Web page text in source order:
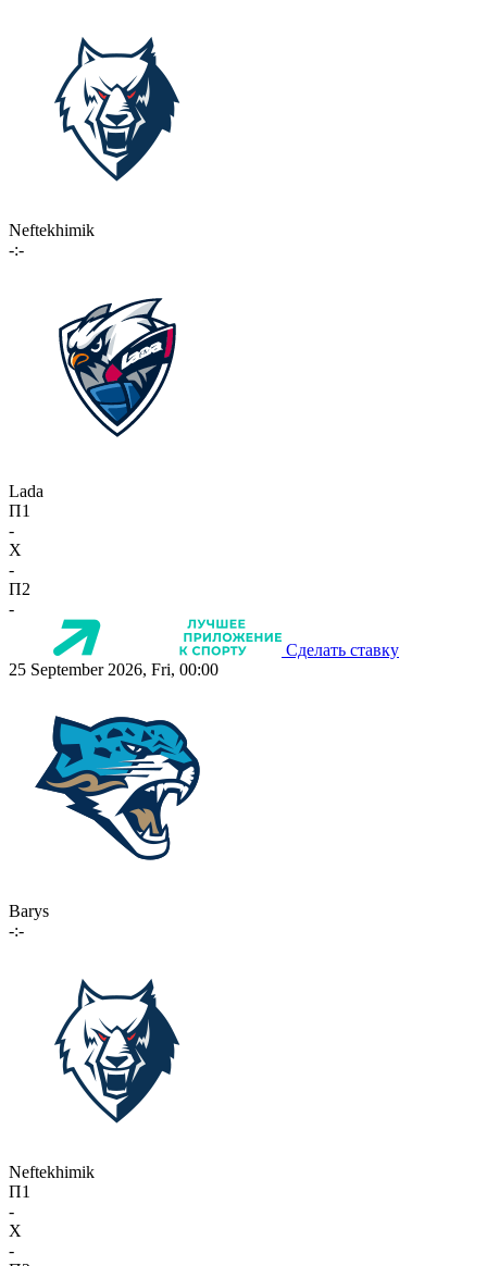
Neftekhimik
-:-
Lada
П1
-
X
-
П2
-
Сделать ставку
25 September 2026, Fri, 00:00
Barys
-:-
Neftekhimik
П1
-
X
-